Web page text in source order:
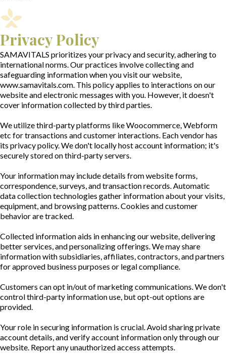
Privacy Policy
SAMAVITALS prioritizes your privacy and security, adhering to
international norms. Our practices involve collecting and
safeguarding information when you visit our website,
www.samavitals.com. This policy applies to interactions on our
website and electronic messages with you. However, it doesn't
cover information collected by third parties.
We utilize third-party platforms like Woocommerce, Webform
etc for transactions and customer interactions. Each vendor has
its privacy policy. We don't locally host account information; it's
securely stored on third-party servers.
Your information may include details from website forms,
correspondence, surveys, and transaction records. Automatic
data collection technologies gather information about your visits,
equipment, and browsing patterns. Cookies and customer
behavior are tracked.
Collected information aids in enhancing our website, delivering
better services, and personalizing offerings. We may share
information with subsidiaries, affiliates, contractors, and partners
for approved business purposes or legal compliance.
Customers can opt in/out of marketing communications. We don't
control third-party information use, but opt-out options are
provided.
Your role in securing information is crucial. Avoid sharing private
account details, and verify account information only through our
website. Report any unauthorized access attempts.